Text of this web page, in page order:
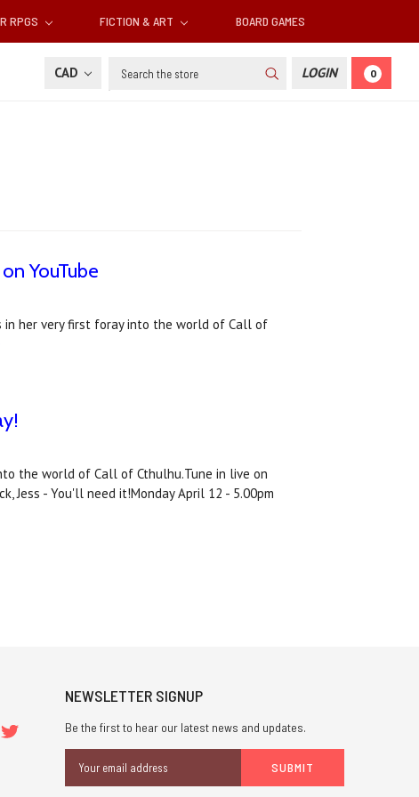
RPGS FICTION & ART BOARD GAMES
CAD Search LOGIN 0
YouTube
in her very first foray into the world of Call of
the world of Call of Cthulhu.Tune in live on
Jess - You'll need it!Monday April 12 - 5.00pm
NEWSLETTER SIGNUP
Be the first to hear our latest news and updates.
Address